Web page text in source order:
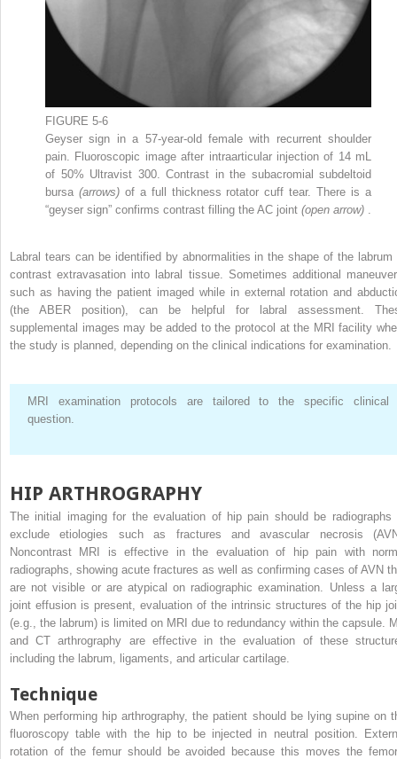
FIGURE 5-6
Geyser sign in a 57-year-old female with recurrent shoulder
pain. Fluoroscopic image after intraarticular injection of 14 mL
of 50% Ultravist 300. Contrast in the subacromial subdeltoid
bursa (arrows) of a full thickness rotator cuff tear. There is a
“geyser sign” confirms contrast filling the AC joint (open arrow)
Labral tears can be identified by abnormalities in the shape of the labrum
contrast extravasation into labral tissue. Sometimes additional
such as having the patient imaged while in external rotation and
(the ABER position), can be helpful for labral assessment.
supplemental images may be added to the protocol at the MRI facility
the study is planned, depending on the clinical indications for examination.
MRI examination protocols are tailored to the specific clinical
question.
HIP ARTHROGRAPHY
The initial imaging for the evaluation of hip pain should be radiographs
exclude etiologies such as fractures and avascular necrosis
Noncontrast MRI is effective in the evaluation of hip pain with
radiographs, showing acute fractures as well as confirming cases of AVN
are not visible or are atypical on radiographic examination. Unless a
joint effusion is present, evaluation of the intrinsic structures of the hip
(e.g., the labrum) is limited on MRI due to redundancy within the capsule.
and CT arthrography are effective in the evaluation of these
including the labrum, ligaments, and articular cartilage.
Technique
When performing hip arthrography, the patient should be lying supine on
fluoroscopy table with the hip to be injected in neutral position.
rotation of the femur should be avoided because this moves the